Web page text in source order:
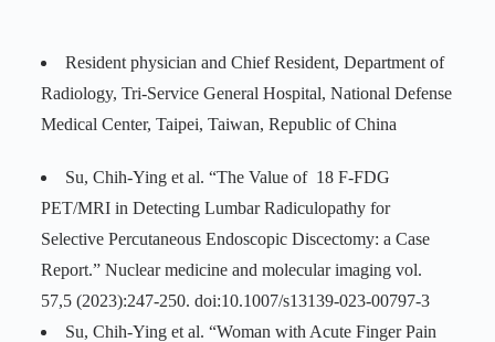
Resident physician and Chief Resident, Department of
Radiology, Tri-Service General Hospital, National Defense
Medical Center, Taipei, Taiwan, Republic of China
Su, Chih-Ying et al. “The Value of 18 F-FDG
PET/MRI in Detecting Lumbar Radiculopathy for
Selective Percutaneous Endoscopic Discectomy: a Case
Report.” Nuclear medicine and molecular imaging vol.
57,5 (2023):247-250. doi:10.1007/s13139-023-00797-3
Su, Chih-Ying et al. “Woman with Acute Finger Pain